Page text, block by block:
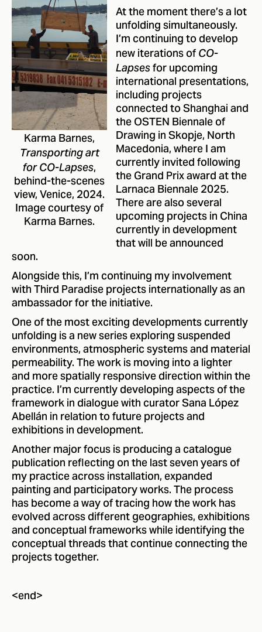
Karma Barnes,
Transporting art
for CO-Lapses,
behind-the-scenes
view, Venice, 2024.
Image courtesy of
Karma Barnes.
At the moment there’s a lot
unfolding simultaneously.
I’m continuing to develop
new iterations of CO-
Lapsesfor upcoming
international presentations,
including projects
connected to Shanghai and
the OSTEN Biennale of
Drawing in Skopje, North
Macedonia, where I am
currently invited following
the Grand Prix award at the
Larnaca Biennale 2025.
There are also several
upcoming projects in China
currently in development
that will be announced
soon.
Alongside this, I’m continuing my involvement
with Third Paradise projects internationally as an
ambassador for the initiative.
One of the most exciting developments currently
unfolding is a new series exploring suspended
environments, atmospheric systems and material
permeability. The work is moving into a lighter
and more spatially responsive direction within the
practice. I’m currently developing aspects of the
framework in dialogue with curator Sana López
Abellán in relation to future projects and
exhibitions in development.
Another major focus is producing a catalogue
publication reflecting on the last seven years of
my practice across installation, expanded
painting and participatory works. The process
has become a way of tracing how the work has
evolved across different geographies, exhibitions
and conceptual frameworks while identifying the
conceptual threads that continue connecting the
projects together.
<end>